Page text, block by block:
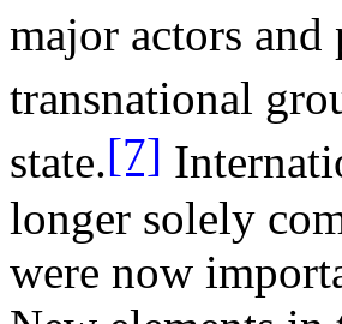
major actors
transnational
state.[7]
longer solely
were now